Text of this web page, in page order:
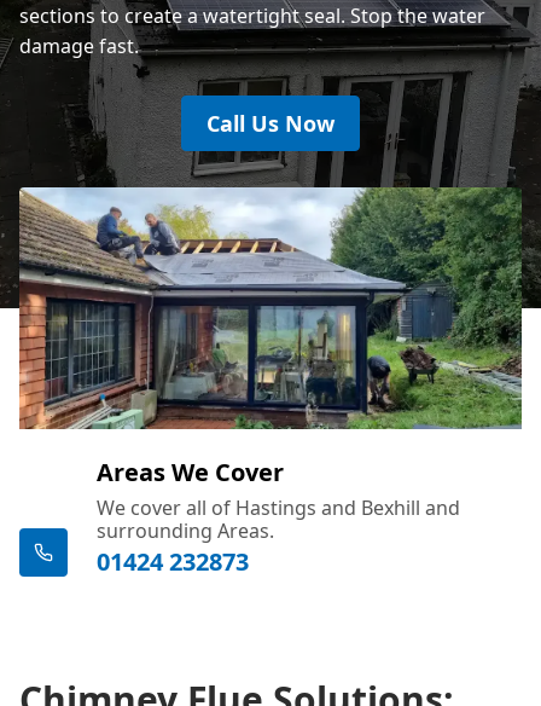
sections to create a watertight seal. Stop the water
damage fast.
Call Us Now
Areas We Cover
We cover all of Hastings and Bexhill and
surrounding Areas.
01424 232873